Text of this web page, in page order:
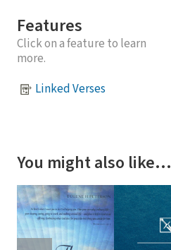
Features
Click on a feature to learn
more.
Linked Verses
You might also like…